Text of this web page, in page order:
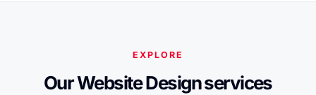
EXPLORE
Our Website Design services